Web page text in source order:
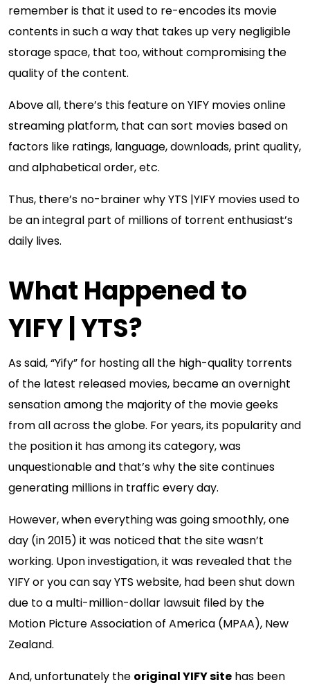
remember is that it used to re-encodes its movie
contents in such a way that takes up very negligible
storage space, that too, without compromising the
quality of the content.
Above all, there’s this feature on YIFY movies online
streaming platform, that can sort movies based on
factors like ratings, language, downloads, print quality,
and alphabetical order, etc.
Thus, there’s no-brainer why YTS |YIFY movies used to
be an integral part of millions of torrent enthusiast’s
daily lives.
What Happened to
YIFY | YTS?
As said, “Yify” for hosting all the high-quality torrents
of the latest released movies, became an overnight
sensation among the majority of the movie geeks
from all across the globe. For years, its popularity and
the position it has among its category, was
unquestionable and that’s why the site continues
generating millions in traffic every day.
However, when everything was going smoothly, one
day (in 2015) it was noticed that the site wasn’t
working. Upon investigation, it was revealed that the
YIFY or you can say YTS website, had been shut down
due to a multi-million-dollar lawsuit filed by the
Motion Picture Association of America (MPAA), New
Zealand.
And, unfortunately the original YIFY site has been